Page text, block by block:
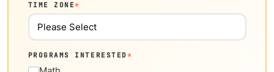
TIME ZONE*
PROGRAMS INTERESTED*